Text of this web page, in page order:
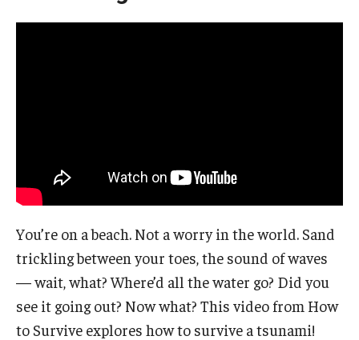
You’re on a beach. Not a worry in the world. Sand
trickling between your toes, the sound of waves
— wait, what? Where’d all the water go? Did you
see it going out? Now what? This video from How
to Survive explores how to survive a tsunami!